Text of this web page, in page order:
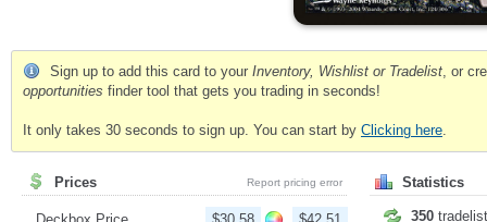
Sign up to add this card to your Inventory, Wishlist or Tradelist , or
opportunities finder tool that gets you trading in seconds!
It only takes 30 seconds to sign up. You can start by Clicking here
Prices Report pricing error Statistics
350